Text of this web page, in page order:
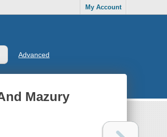
My Account
Advanced
Mazury